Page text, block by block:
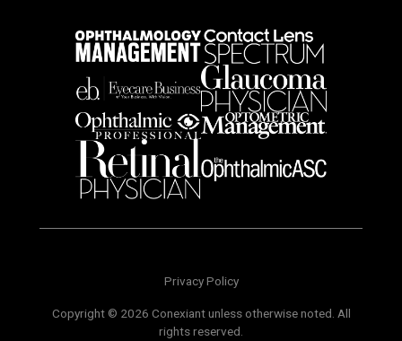
Privacy Policy
Copyright © 2026 Conexiant unless otherwise noted. All
rights reserved.